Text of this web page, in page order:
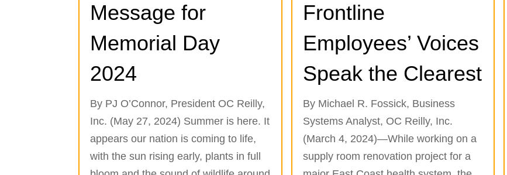
Message for
Memorial Day
2024
By PJ O’Connor, President OC Reilly,
Inc. (May 27, 2024) Summer is here. It
appears our nation is coming to life,
with the sun rising early, plants in full
Frontline
Employees’ Voices
Speak the Clearest
By Michael R. Fossick, Business
Systems Analyst, OC Reilly, Inc.
(March 4, 2024)—While working on a
supply room renovation project for a